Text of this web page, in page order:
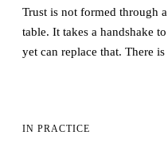
Trust is not formed through
table. It takes a handshake
yet can replace that. There
IN PRACTICE